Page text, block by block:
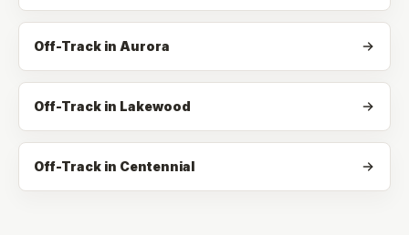
Off-Track in Aurora
Off-Track in Lakewood
Off-Track in Centennial